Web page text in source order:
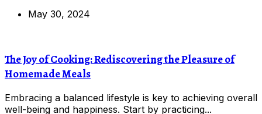
May 30, 2024
The Joy of Cooking: Rediscovering the Pleasure of
Homemade Meals
Embracing a balanced lifestyle is key to achieving overall
well-being and happiness. Start by practicing...